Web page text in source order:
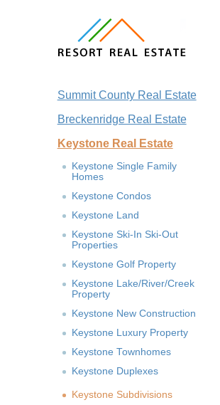
Summit County Real Estate
Breckenridge Real Estate
Keystone Real Estate
Keystone Single Family
Homes
Keystone Condos
Keystone Land
Keystone Ski-In Ski-Out
Properties
Keystone Golf Property
Keystone Lake/River/Creek
Property
Keystone New Construction
Keystone Luxury Property
Keystone Townhomes
Keystone Duplexes
Keystone Subdivisions